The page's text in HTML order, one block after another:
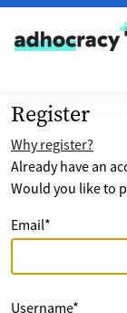
Skip to content
Register
Why register?
Already have an
Would you like to
Email*
Username*